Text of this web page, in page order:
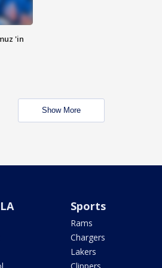
'in
Show More
Sports
Rams
Chargers
Lakers